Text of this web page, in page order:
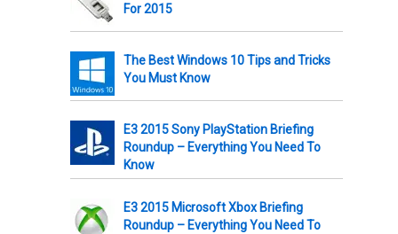
For 2015
The Best Windows 10 Tips and Tricks
You Must Know
E3 2015 Sony PlayStation Briefing
Roundup – Everything You Need To
Know
E3 2015 Microsoft Xbox Briefing
Roundup – Everything You Need To